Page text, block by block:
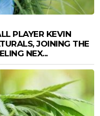
PLAYER KEVIN
JOINING THE
NEX...